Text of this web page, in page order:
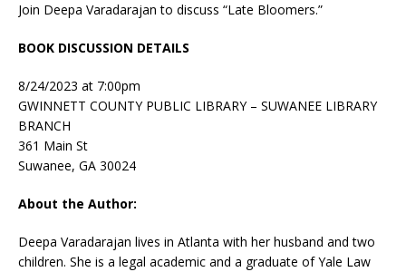
Join Deepa Varadarajan to discuss “Late Bloomers.”
BOOK DISCUSSION DETAILS
8/24/2023 at 7:00pm
GWINNETT COUNTY PUBLIC LIBRARY – SUWANEE LIBRARY
BRANCH
361 Main St
Suwanee, GA 30024
About the Author:
Deepa Varadarajan lives in Atlanta with her husband and two
children. She is a legal academic and a graduate of Yale Law